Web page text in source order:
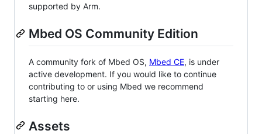
supported by Arm.
Mbed OS Community Edition
A community fork of Mbed OS, Mbed CE, is under
active development. If you would like to continue
contributing to or using Mbed we recommend
starting here.
Assets